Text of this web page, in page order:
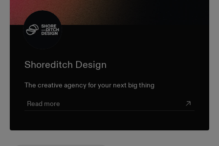
Shoreditch Design
The creative agency for your next big thing
Read more